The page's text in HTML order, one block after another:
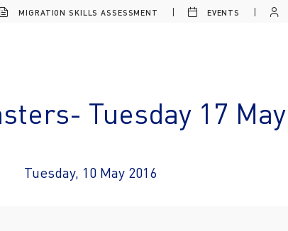
MIGRATION SKILLS ASSESSMENT EVENTS
Tuesday 17 May
Tuesday, 10 May 2016